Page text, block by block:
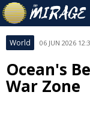
World 06 JUN 2026
Ocean's
War Zone